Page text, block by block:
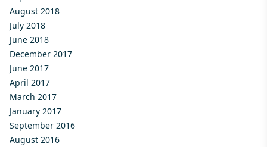
August 2018
July 2018
June 2018
December 2017
June 2017
April 2017
March 2017
January 2017
September 2016
August 2016